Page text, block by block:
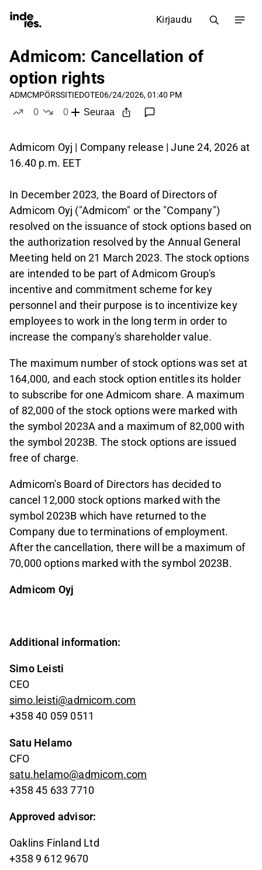
Kirjaudu
Admicom: Cancellation of
option rights
ADMCMPÖRSSITIEDOTE06/24/2026, 01:40 PM
0
0
Seuraa
Admicom Oyj | Company release | June 24, 2026 at
16.40 p.m. EET
In December 2023, the Board of Directors of
Admicom Oyj ("Admicom" or the "Company")
resolved on the issuance of stock options based on
the authorization resolved by the Annual General
Meeting held on 21 March 2023. The stock options
are intended to be part of Admicom Group's
incentive and commitment scheme for key
personnel and their purpose is to incentivize key
employees to work in the long term in order to
increase the company's shareholder value.
The maximum number of stock options was set at
164,000, and each stock option entitles its holder
to subscribe for one Admicom share. A maximum
of 82,000 of the stock options were marked with
the symbol 2023A and a maximum of 82,000 with
the symbol 2023B. The stock options are issued
free of charge.
Admicom's Board of Directors has decided to
cancel 12,000 stock options marked with the
symbol 2023B which have returned to the
Company due to terminations of employment.
After the cancellation, there will be a maximum of
70,000 options marked with the symbol 2023B.
Admicom Oyj
Additional information:
Simo Leisti
CEO
simo.leisti@admicom.com
+358 40 059 0511
Satu Helamo
CFO
satu.helamo@admicom.com
+358 45 633 7710
Approved advisor:
Oaklins Finland Ltd
+358 9 612 9670